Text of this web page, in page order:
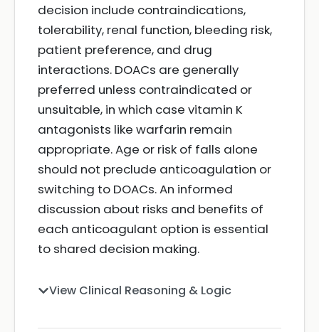
decision include contraindications,
tolerability, renal function, bleeding risk,
patient preference, and drug
interactions. DOACs are generally
preferred unless contraindicated or
unsuitable, in which case vitamin K
antagonists like warfarin remain
appropriate. Age or risk of falls alone
should not preclude anticoagulation or
switching to DOACs. An informed
discussion about risks and benefits of
each anticoagulant option is essential
to shared decision making.
View Clinical Reasoning & Logic